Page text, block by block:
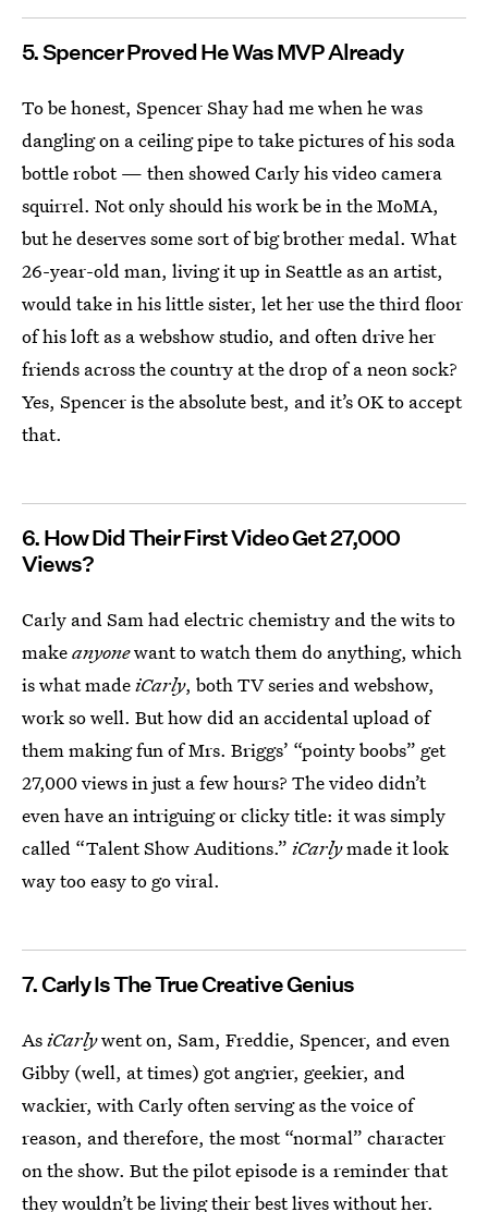
5. Spencer Proved He Was MVP Already
To be honest, Spencer Shay had me when he was
dangling on a ceiling pipe to take pictures of his soda
bottle robot — then showed Carly his video camera
squirrel. Not only should his work be in the MoMA,
but he deserves some sort of big brother medal. What
26-year-old man, living it up in Seattle as an artist,
would take in his little sister, let her use the third floor
of his loft as a webshow studio, and often drive her
friends across the country at the drop of a neon sock?
Yes, Spencer is the absolute best, and it’s OK to accept
that.
6. How Did Their First Video Get 27,000
Views?
Carly and Sam had electric chemistry and the wits to
makeanyonewant to watch them do anything, which
is what madeiCarly, both TV series and webshow,
work so well. But how did an accidental upload of
them making fun of Mrs. Briggs’ “pointy boobs” get
27,000 views in just a few hours? The video didn’t
even have an intriguing or clicky title: it was simply
called “Talent Show Auditions.” iCarlymade it look
way too easy to go viral.
7. Carly Is The True Creative Genius
AsiCarlywent on, Sam, Freddie, Spencer, and even
Gibby (well, at times) got angrier, geekier, and
wackier, with Carly often serving as the voice of
reason, and therefore, the most “normal” character
on the show. But the pilot episode is a reminder that
they wouldn’t be living their best lives without her.